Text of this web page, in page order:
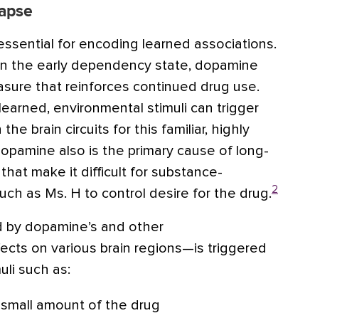
for encoding learned associations.
the early dependency state, dopamine
that reinforces continued drug use.
environmental stimuli can trigger
brain circuits for this familiar, highly
also is the primary cause of long-
make it difficult for substance-
as Ms. H to control desire for the drug.2
dopamine’s and other
on various brain regions—is triggered
such as:
amount of the drug